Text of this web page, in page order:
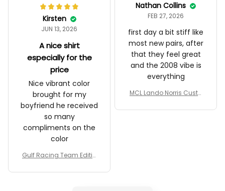
Kirsten
JUN 13, 2026
A nice shirt
especially for the
price
Nice vibrant color
brought for my
boyfriend he received
so many
compliments on the
color
Gulf Racing Team Editio
Nathan Collins
FEB 27, 2026
first day a bit stiff like
most new pairs, after
that they feel great
and the 2008 vibe is
everything
MCL Lando Norris Custo
naco GP Livery Senna 30t